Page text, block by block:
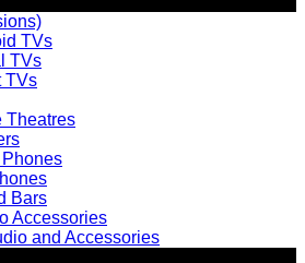
TVs
TVs
TVs
Theatres
Bars
Accessories
and Accessories